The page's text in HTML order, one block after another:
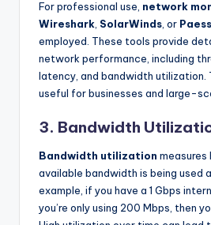
For professional use, network
Wireshark SolarWinds , or
employed. These tools provide
network performance, including
latency, and bandwidth utilization.
useful for businesses and large-
3. Bandwidth
Bandwidth utilization measures
available bandwidth is being used
example, if you have a 1 Gbps
you’re only using 200 Mbps, then